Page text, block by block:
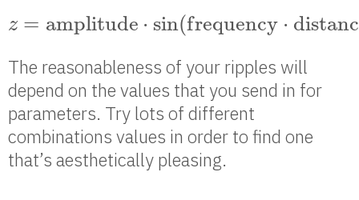
z = amplitude ⋅ sin(frequency ⋅ distanc
amplitude sin(frequen cy⋅ istanc
The reasonableness of your ripples will
depend on the values that you send in for
parameters. Try lots of different
combinations values in order to find one
that’s aesthetically pleasing.